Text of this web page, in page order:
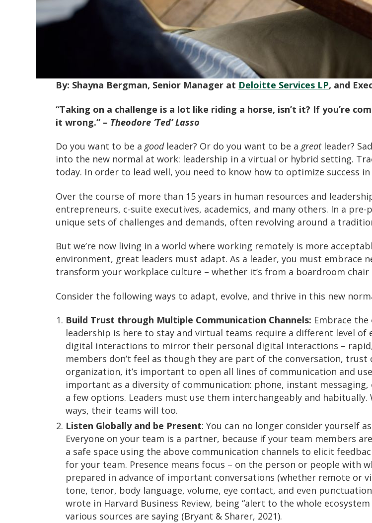
By: Shayna Bergman, Senior Manager at Deloitte Services LP, and
“Taking on a challenge is a lot like riding a horse, isn’t it? If you’re
it wrong.” – Theodore ‘Ted’ Lasso
Do you want to be a goodleader? Or do you want to be a greatleader?
into the new normal at work: leadership in a virtual or hybrid setting.
today. In order to lead well, you need to know how to optimize success
Over the course of more than 15 years in human resources and
entrepreneurs, c-suite executives, academics, and many others. In a
unique sets of challenges and demands, often revolving around a
But we’re now living in a world where working remotely is more
environment, great leaders must adapt. As a leader, you must
transform your workplace culture – whether it’s from a boardroom chair
Consider the following ways to adapt, evolve, and thrive in this new
Build Trust through Multiple Communication Channels: Embrace
leadership is here to stay and virtual teams require a different level
digital interactions to mirror their personal digital interactions –
members don’t feel as though they are part of the conversation,
organization, it’s important to open all lines of communication and
important as a diversity of communication: phone, instant
a few options. Leaders must use them interchangeably and
ways, their teams will too.
Listen Globally and be Present: You can no longer consider yourself
Everyone on your team is a partner, because if your team members
a safe space using the above communication channels to elicit
for your team. Presence means focus – on the person or people with
prepared in advance of important conversations (whether remote or
tone, tenor, body language, volume, eye contact, and even
wrote in Harvard Business Review, being “alert to the whole
various sources are saying (Bryant & Sharer, 2021).